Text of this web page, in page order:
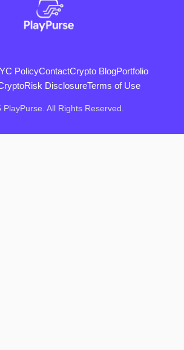
PolicyContactCrypto BlogPortfolio
Risk DisclosureTerms of Use
PlayPurse. All Rights Reserved.